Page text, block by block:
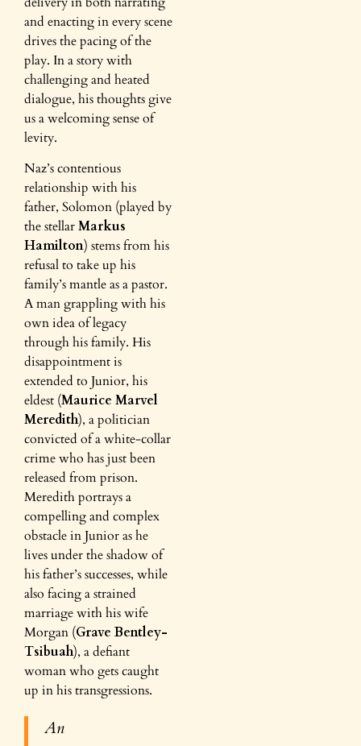
and enacting in every scene
drives the pacing of the
play. In a story with
challenging and heated
dialogue, his thoughts give
us a welcoming sense of
levity.
Naz’s contentious
relationship with his
father, Solomon (played by
the stellarMarkus
Hamilton) stems from his
refusal to take up his
family’s mantle as a pastor.
A man grappling with his
own idea of legacy
through his family. His
disappointment is
extended to Junior, his
eldest (Maurice Marvel
Meredith), a politician
convicted of a white-collar
crime who has just been
released from prison.
Meredith portrays a
compelling and complex
obstacle in Junior as he
lives under the shadow of
his father’s successes, while
also facing a strained
marriage with his wife
Morgan (Grave Bentley-
Tsibuah), a defiant
woman who gets caught
up in his transgressions.
An